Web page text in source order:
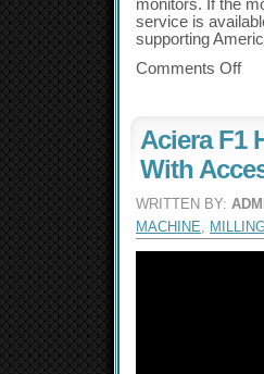
monitors. If the
service is
supporting
Comments Off
Aciera F1
With
WRITTEN BY:
MACHINE,